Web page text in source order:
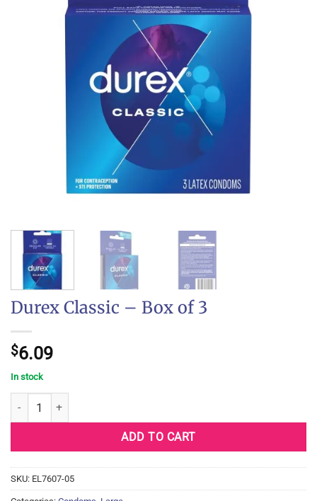
Durex Classic – Box of 3
$6.09
In stock
Durex Classic - Box of 3 quantity
ADD TO CART
SKU: EL7607-05